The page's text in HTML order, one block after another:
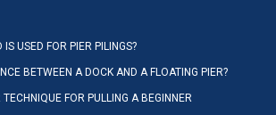
USED FOR PIER PILINGS?
BETWEEN A DOCK AND A FLOATING PIER?
FOR PULLING A BEGINNER